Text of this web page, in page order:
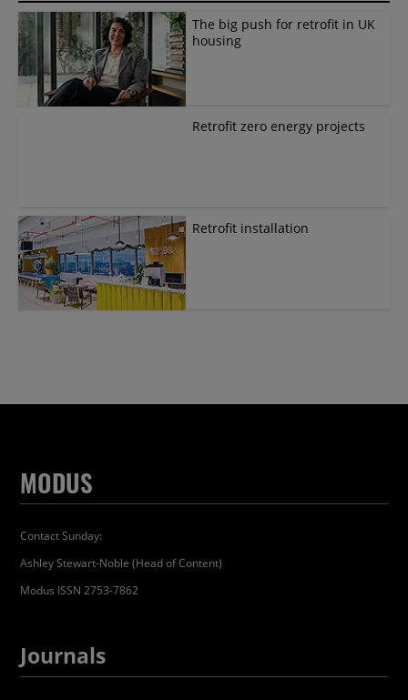
The big push for retrofit in UK
housing
Retrofit zero energy projects
Retrofit installation
MODUS
Contact Sunday:
Ashley Stewart-Noble (Head of Content)
Modus ISSN 2753-7862
Journals